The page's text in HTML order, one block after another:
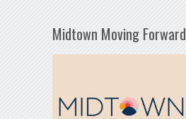
Midtown Moving Forward